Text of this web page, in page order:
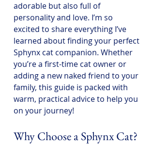
adorable but also full of
personality and love. I’m so
excited to share everything I’ve
learned about finding your perfect
Sphynx cat companion. Whether
you’re a first-time cat owner or
adding a new naked friend to your
family, this guide is packed with
warm, practical advice to help you
on your journey!
Why Choose a Sphynx Cat?